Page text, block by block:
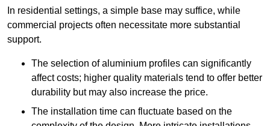
In residential settings, a simple base may suffice, while
commercial projects often necessitate more substantial
support.
The selection of aluminium profiles can significantly
affect costs; higher quality materials tend to offer better
durability but may also increase the price.
The installation time can fluctuate based on the